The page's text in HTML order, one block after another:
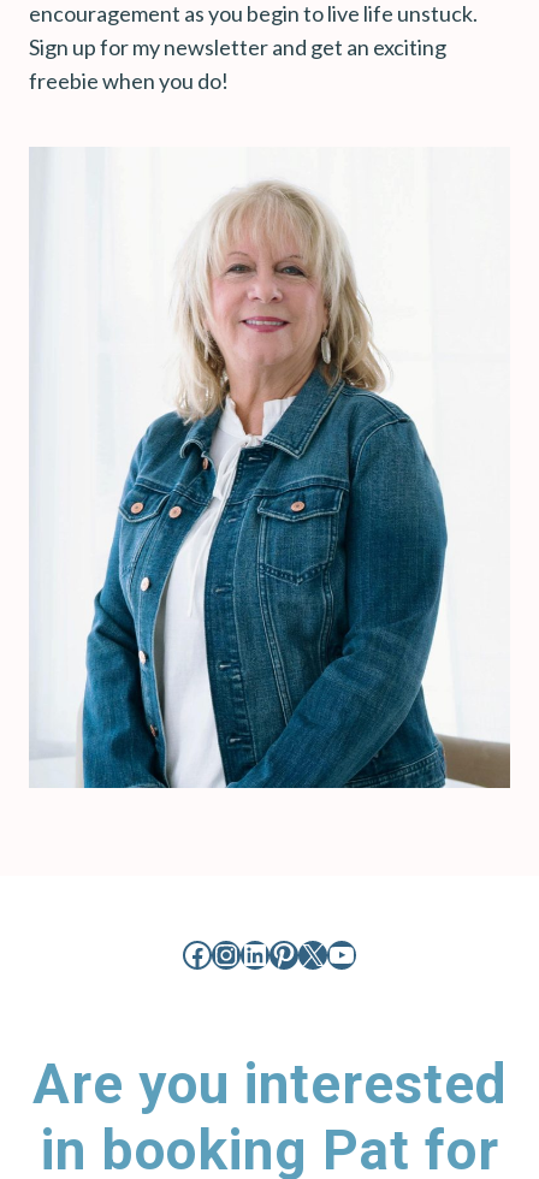
encouragement as you begin to live life unstuck.
Sign up for my newsletter and get an exciting
freebie when you do!
Facebook
Instagram
LinkedIn
Pinterest
X YouTube
Are you interested
in booking Pat for